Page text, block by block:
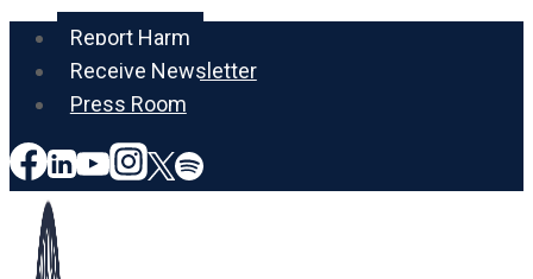
Skip
content
Report Harm
Receive Newsletter
Press Room